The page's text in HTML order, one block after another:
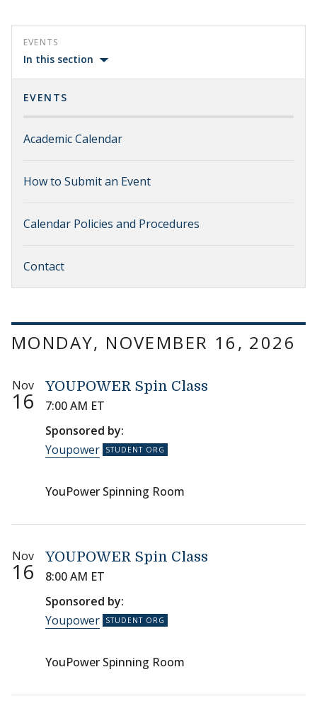
EVENTS
In this section
EVENTS
Academic Calendar
How to Submit an Event
Calendar Policies and Procedures
Contact
MONDAY, NOVEMBER 16, 2026
Nov
16
YOUPOWER Spin Class
7:00 AM ET
Sponsored by:
Youpower
YouPower Spinning Room
Nov
16
YOUPOWER Spin Class
8:00 AM ET
Sponsored by:
Youpower
YouPower Spinning Room